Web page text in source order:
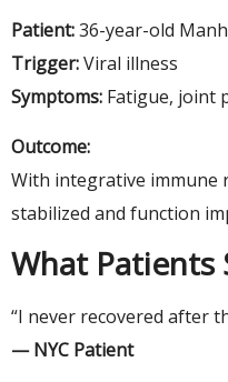
Patient:36-year-old
Trigger:Viral illness
Symptoms: Fatigue, joint
Outcome:
With integrative immune
stabilized and function
What Patients
“I never recovered after
— NYC Patient